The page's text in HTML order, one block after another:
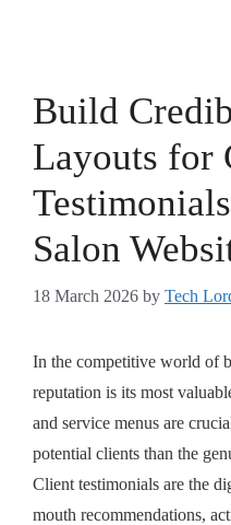
Build
Layouts for
Salon
18 March 2026 by Tech
In the competitive world of
reputation is its most
and service menus are
potential clients than the
Client testimonials are the
mouth recommendations,